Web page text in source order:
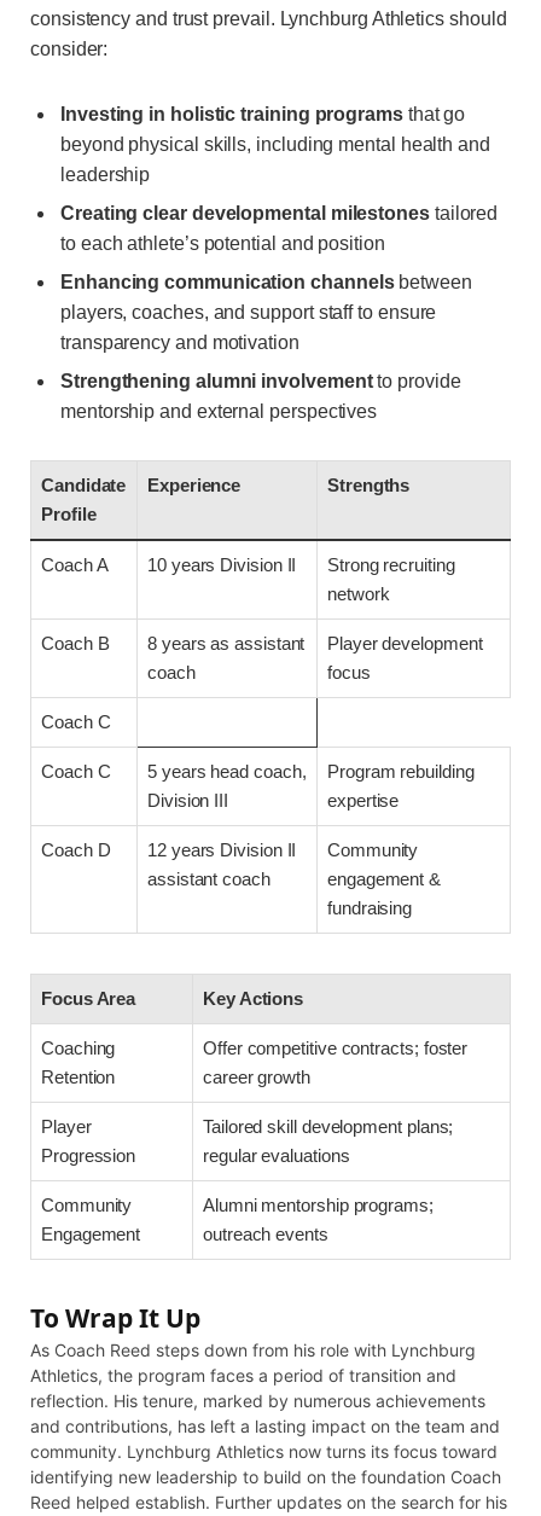
consistency and trust prevail. Lynchburg Athletics should
consider:
Investing in holistic training programsthat go
beyond physical skills, including mental health and
leadership
Creating clear developmental milestonestailored
to each athlete’s potential and position
Enhancing communication channelsbetween
players, coaches, and support staff to ensure
transparency and motivation
Strengthening alumni involvementto provide
mentorship and external perspectives
Candidate
Profile
Experience Strengths
Coach A 10 years Division II
Strong recruiting
network
Coach B
8 years as assistant
coach
Player development
focus
Coach C
Coach C
5 years head coach,
Division III
Program rebuilding
expertise
Coach D
12 years Division II
assistant coach
Community
engagement &
fundraising
Focus Area Key Actions
Coaching
Retention
Offer competitive contracts; foster
career growth
Player
Progression
Tailored skill development plans;
regular evaluations
Community
Engagement
Alumni mentorship programs;
outreach events
To Wrap It Up
As Coach Reed steps down from his role with Lynchburg
Athletics, the program faces a period of transition and
reflection. His tenure, marked by numerous achievements
and contributions, has left a lasting impact on the team and
community. Lynchburg Athletics now turns its focus toward
identifying new leadership to build on the foundation Coach
Reed helped establish. Further updates on the search for his